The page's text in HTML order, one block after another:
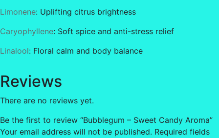
Limonene: Uplifting citrus brightness
Caryophyllene: Soft spice and anti-stress relief
Linalool: Floral calm and body balance
Reviews
There are no reviews yet.
Be the first to review “Bubblegum – Sweet Candy Aroma”
Your email address will not be published. Required fields